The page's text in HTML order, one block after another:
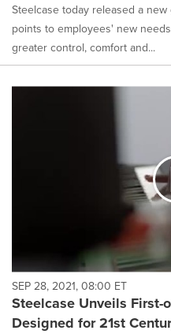
Steelcase today released a
points to employees' new
greater control, comfort and...
SEP 28, 2021, 08:00 ET
Steelcase Unveils First-
Designed for 21st